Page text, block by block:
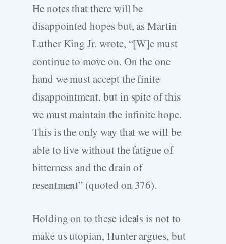
He notes that there will be
disappointed hopes but, as Martin
Luther King Jr. wrote, “[W]e must
continue to move on. On the one
hand we must accept the finite
disappointment, but in spite of this
we must maintain the infinite hope.
This is the only way that we will be
able to live without the fatigue of
bitterness and the drain of
resentment” (quoted on 376).
Holding on to these ideals is not to
make us utopian, Hunter argues, but